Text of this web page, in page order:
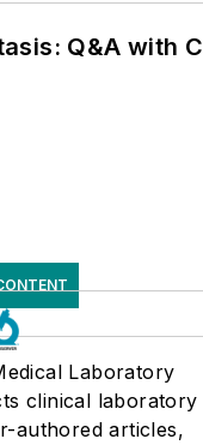
Q&A with
Laboratory
clinical laboratory
authored articles,